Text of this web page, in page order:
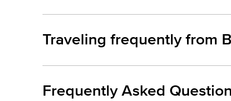
Traveling frequently from
Frequently Asked